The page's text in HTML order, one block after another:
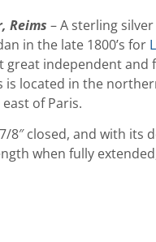
Reims – A sterling
in the late 1800’s for
great independent and
is located in the
of Paris.
8″ closed, and with its
when fully